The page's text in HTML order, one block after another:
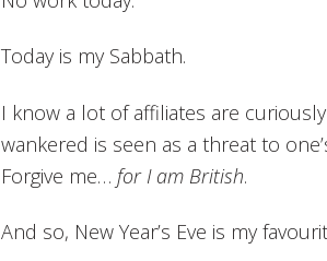
Today is my Sabbath.
I know a lot of affiliates are
wankered is seen as a threat to
Forgive me… for I am British.
And so, New Year’s Eve is my